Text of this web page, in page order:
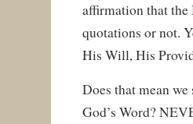
affirmation that
quotations or not.
His Will, His
Does that mean
God’s Word?